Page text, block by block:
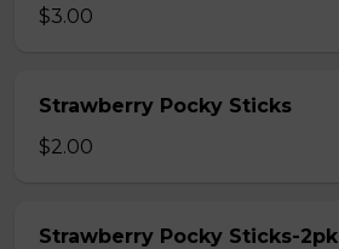
$3.00
Strawberry Pocky Sticks
$2.00
Strawberry Pocky Sticks-2pk